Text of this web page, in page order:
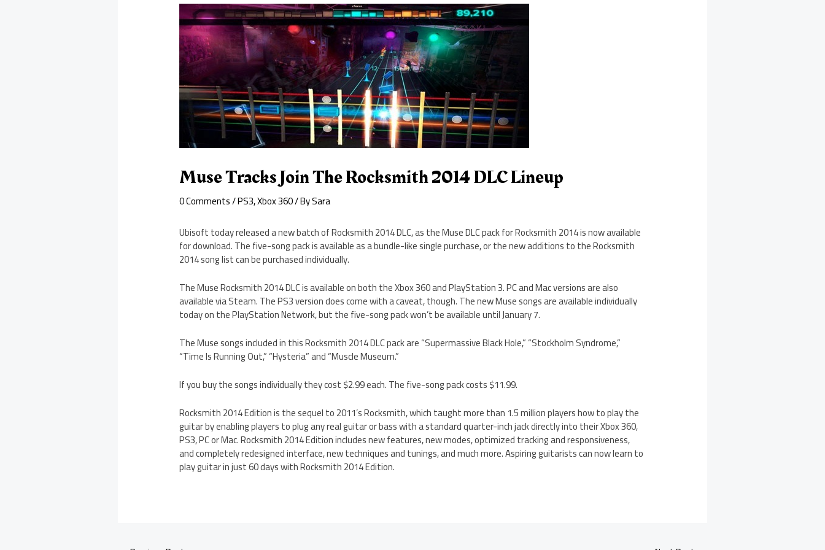
Muse Tracks Join The Rocksmith 2014 DLC Lineup
0 Comments/PS3,Xbox 360/ BySara
Ubisoft today released a new batch of Rocksmith 2014 DLC, as the Muse DLC pack for Rocksmith 2014 is now available
for download. The five-song pack is available as a bundle-like single purchase, or the new additions to the Rocksmith
2014 song list can be purchased individually.
The Muse Rocksmith 2014 DLC is available on both the Xbox 360 and PlayStation 3. PC and Mac versions are also
available via Steam. The PS3 version does come with a caveat, though. The new Muse songs are available individually
today on the PlayStation Network, but the five-song pack won’t be available until January 7.
The Muse songs included in this Rocksmith 2014 DLC pack are “Supermassive Black Hole,” “Stockholm Syndrome,”
“Time Is Running Out,” “Hysteria” and “Muscle Museum.”
If you buy the songs individually they cost $2.99 each. The five-song pack costs $11.99.
Rocksmith 2014 Edition is the sequel to 2011’s Rocksmith, which taught more than 1.5 million players how to play the
guitar by enabling players to plug any real guitar or bass with a standard quarter-inch jack directly into their Xbox 360,
PS3, PC or Mac. Rocksmith 2014 Edition includes new features, new modes, optimized tracking and responsiveness,
and completely redesigned interface, new techniques and tunings, and much more. Aspiring guitarists can now learn to
play guitar in just 60 days with Rocksmith 2014 Edition.